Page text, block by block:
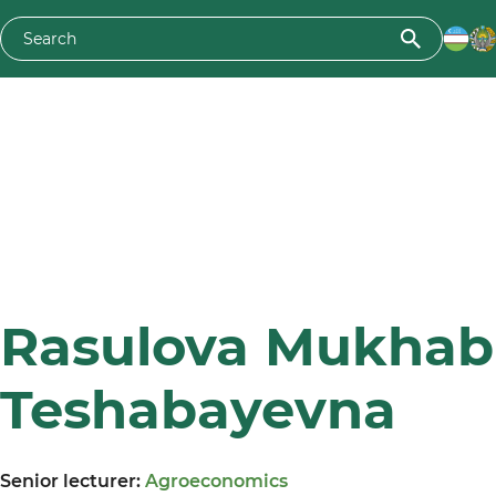
Rasulova
Teshabayevna
Senior lecturer: Agroeconomics